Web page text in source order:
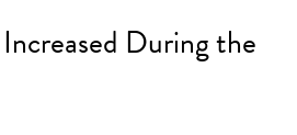
During the